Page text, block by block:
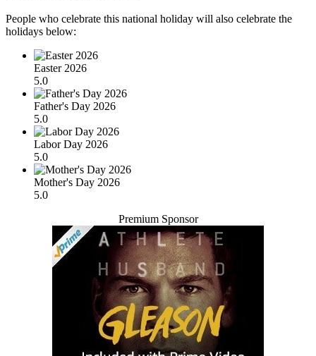
People who celebrate this national holiday will also celebrate the
holidays below:
Easter 2026
5.0
Father's Day 2026
5.0
Labor Day 2026
5.0
Mother's Day 2026
5.0
Premium Sponsor